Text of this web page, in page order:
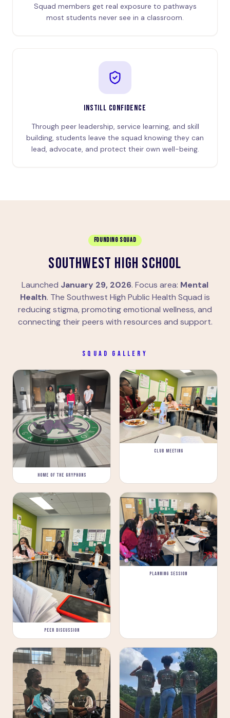
Squad members get real exposure to pathways
most students never see in a classroom.
INSTILL CONFIDENCE
Through peer leadership, service learning, and skill
building, students leave the squad knowing they can
lead, advocate, and protect their own well-being.
FOUNDING SQUAD
SOUTHWEST HIGH SCHOOL
Launched January 29, 2026. Focus area: Mental
Health. The Southwest High Public Health Squad is
reducing stigma, promoting emotional wellness, and
connecting their peers with resources and support.
SQUAD GALLERY
HOME OF THE GRYPHONS
CLUB MEETING
PEER DISCUSSION
PLANNING SESSION